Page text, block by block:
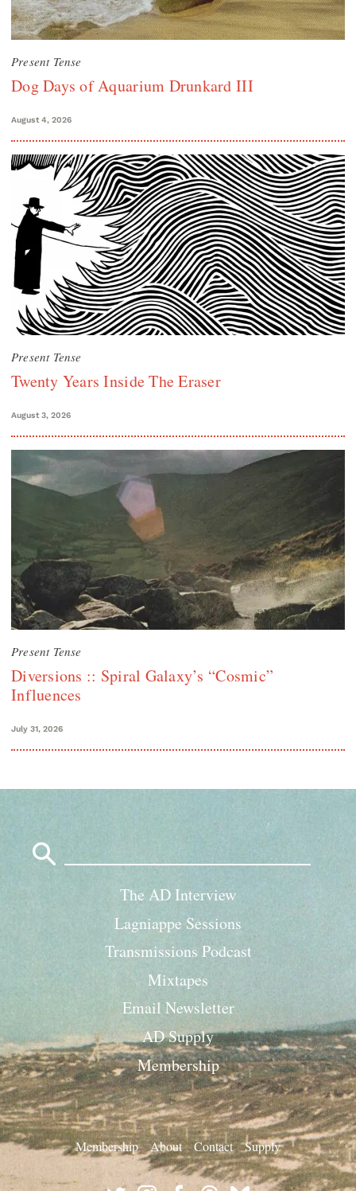
Present Tense
Dog Days of Aquarium Drunkard III
August 4, 2026
Present Tense
Twenty Years Inside The Eraser
August 3, 2026
Present Tense
Diversions :: Spiral Galaxy’s “Cosmic”
Influences
July 31, 2026
The AD Interview
Lagniappe Sessions
Transmissions Podcast
Mixtapes
Email Newsletter
AD Supply
Membership
Membership About Contact Supply